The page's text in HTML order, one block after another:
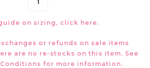
on sizing, click here.
or refunds on sale items
are no re-stocks on this item. See
Conditions for more information.